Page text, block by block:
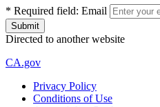
* Required field: Email
Directed to another website
CA.gov
Privacy Policy
Conditions of Use